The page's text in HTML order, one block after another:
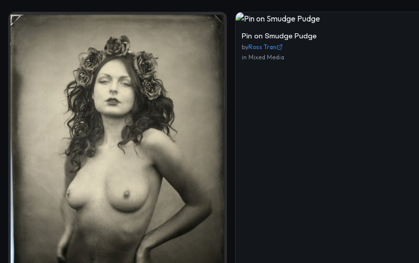
Pin on Smudge Pudge
byRoss Tran
in Mixed Media